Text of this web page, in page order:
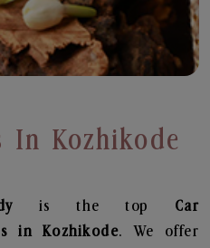
In Kozhikode
is the top Car
in Kozhikode. We offer